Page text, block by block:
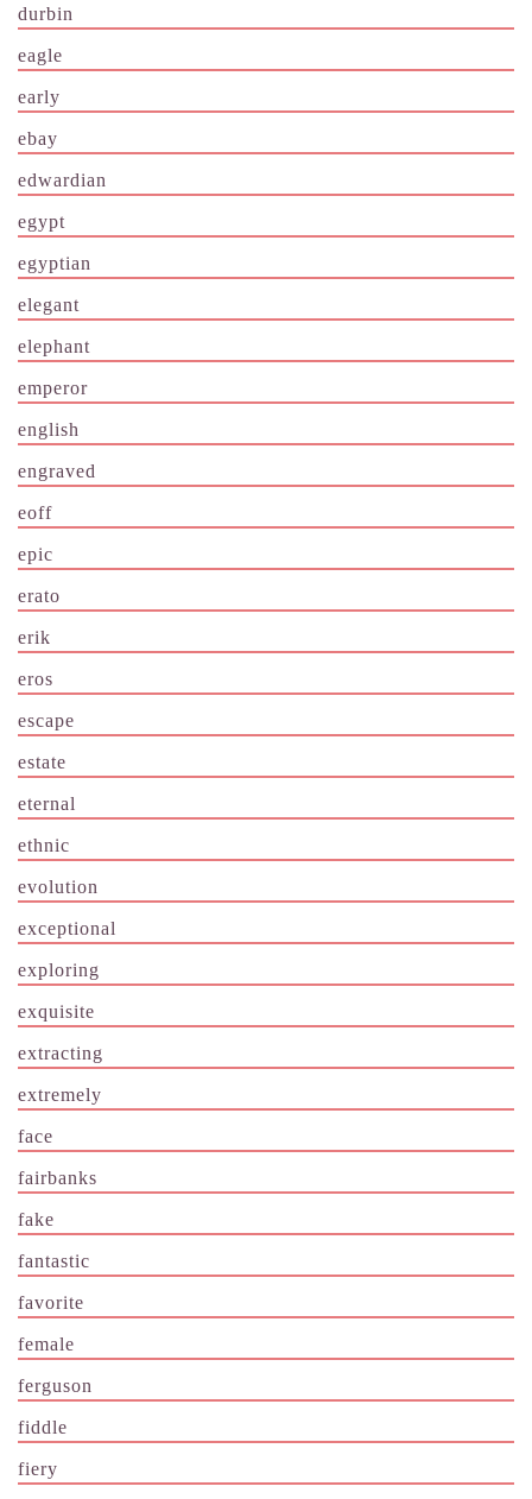
durbin
eagle
early
ebay
edwardian
egypt
egyptian
elegant
elephant
emperor
english
engraved
eoff
epic
erato
erik
eros
escape
estate
eternal
ethnic
evolution
exceptional
exploring
exquisite
extracting
extremely
face
fairbanks
fake
fantastic
favorite
female
ferguson
fiddle
fiery